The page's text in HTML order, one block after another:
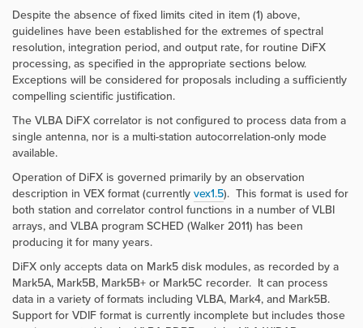
Despite the absence of fixed limits cited in item (1) above,
guidelines have been established for the extremes of spectral
resolution, integration period, and output rate, for routine DiFX
processing, as specified in the appropriate sections below.
Exceptions will be considered for proposals including a sufficiently
compelling scientific justification.
The VLBA DiFX correlator is not configured to process data from a
single antenna, nor is a multi-station autocorrelation-only mode
available.
Operation of DiFX is governed primarily by an observation
description in VEX format (currently vex1.5). This format is used for
both station and correlator control functions in a number of VLBI
arrays, and VLBA program SCHED (Walker 2011) has been
producing it for many years.
DiFX only accepts data on Mark5 disk modules, as recorded by a
Mark5A, Mark5B, Mark5B+ or Mark5C recorder. It can process
data in a variety of formats including VLBA, Mark4, and Mark5B.
Support for VDIF format is currently incomplete but includes those